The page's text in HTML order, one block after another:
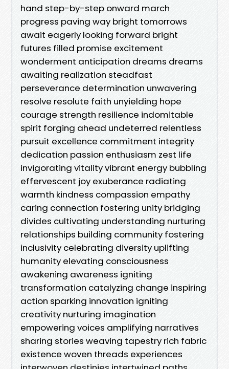
hand step-by-step onward march
progress paving way bright tomorrows
await eagerly looking forward bright
futures filled promise excitement
wonderment anticipation dreams dreams
awaiting realization steadfast
perseverance determination unwavering
resolve resolute faith unyielding hope
courage strength resilience indomitable
spirit forging ahead undeterred relentless
pursuit excellence commitment integrity
dedication passion enthusiasm zest life
invigorating vitality vibrant energy bubbling
effervescent joy exuberance radiating
warmth kindness compassion empathy
caring connection fostering unity bridging
divides cultivating understanding nurturing
relationships building community fostering
inclusivity celebrating diversity uplifting
humanity elevating consciousness
awakening awareness igniting
transformation catalyzing change inspiring
action sparking innovation igniting
creativity nurturing imagination
empowering voices amplifying narratives
sharing stories weaving tapestry rich fabric
existence woven threads experiences